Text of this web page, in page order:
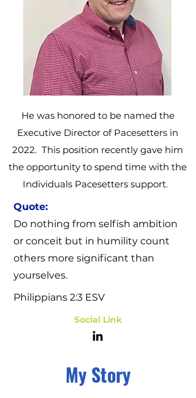
He was honored to be named the
Executive Director of Pacesetters in
2022. This position recently gave him
the opportunity to spend time with the
Individuals Pacesetters support.
Quote:
Do nothing from selfish ambition
or conceit but in humility count
others more significant than
yourselves.
Philippians 2:3 ESV
Social Link
My Story